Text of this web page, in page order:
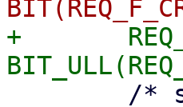
+	REQ_F_CREDS		=